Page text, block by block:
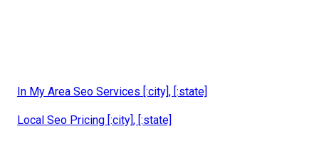
In My Area Seo Services [:city], [:state]
Local Seo Pricing [:city], [:state]